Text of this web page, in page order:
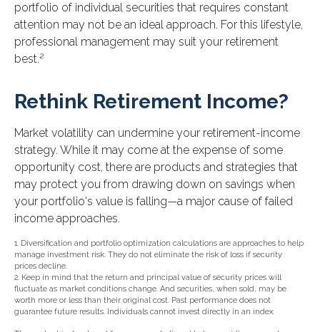
portfolio of individual securities that requires constant
attention may not be an ideal approach. For this lifestyle,
professional management may suit your retirement
best.2
Rethink Retirement Income?
Market volatility can undermine your retirement-income
strategy. While it may come at the expense of some
opportunity cost, there are products and strategies that
may protect you from drawing down on savings when
your portfolio's value is falling—a major cause of failed
income approaches.
1. Diversification and portfolio optimization calculations are approaches to help
manage investment risk. They do not eliminate the risk of loss if security
prices decline.
2. Keep in mind that the return and principal value of security prices will
fluctuate as market conditions change. And securities, when sold, may be
worth more or less than their original cost. Past performance does not
guarantee future results. Individuals cannot invest directly in an index.